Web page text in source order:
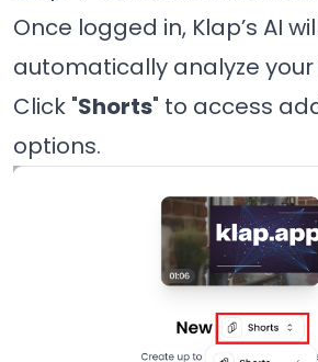
Once logged in, Klap’s AI
automatically analyze your
Click "Shorts" to access
options.